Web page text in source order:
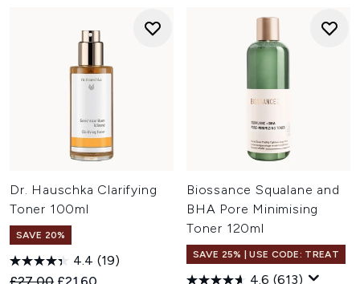
Dr. Hauschka Clarifying
Toner 100ml
SAVE 20%
4.4 (19)
Recommended Retail Price:
Current price:
Biossance Squalane and
BHA Pore Minimising
Toner 120ml
SAVE 25% | USE CODE: TREAT
4.6 (613)